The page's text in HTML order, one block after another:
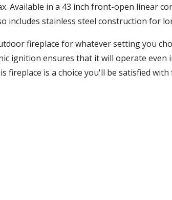
Available in a 43 inch front-open linear
includes stainless steel construction for
fireplace for whatever setting you
ignition ensures that it will operate even
is a choice you'll be satisfied with